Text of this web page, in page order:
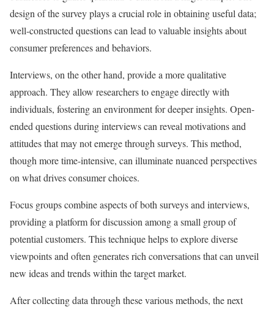
design of the survey plays a crucial role in obtaining useful data;
well-constructed questions can lead to valuable insights about
consumer preferences and behaviors.
Interviews, on the other hand, provide a more qualitative
approach. They allow researchers to engage directly with
individuals, fostering an environment for deeper insights. Open-
ended questions during interviews can reveal motivations and
attitudes that may not emerge through surveys. This method,
though more time-intensive, can illuminate nuanced perspectives
on what drives consumer choices.
Focus groups combine aspects of both surveys and interviews,
providing a platform for discussion among a small group of
potential customers. This technique helps to explore diverse
viewpoints and often generates rich conversations that can unveil
new ideas and trends within the target market.
After collecting data through these various methods, the next